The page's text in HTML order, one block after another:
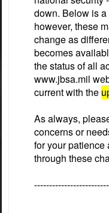
down. Below is
however, these
change as
becomes
the status of all
www.jbsa.mil
current with the
As always,
concerns or
for your patience
through these